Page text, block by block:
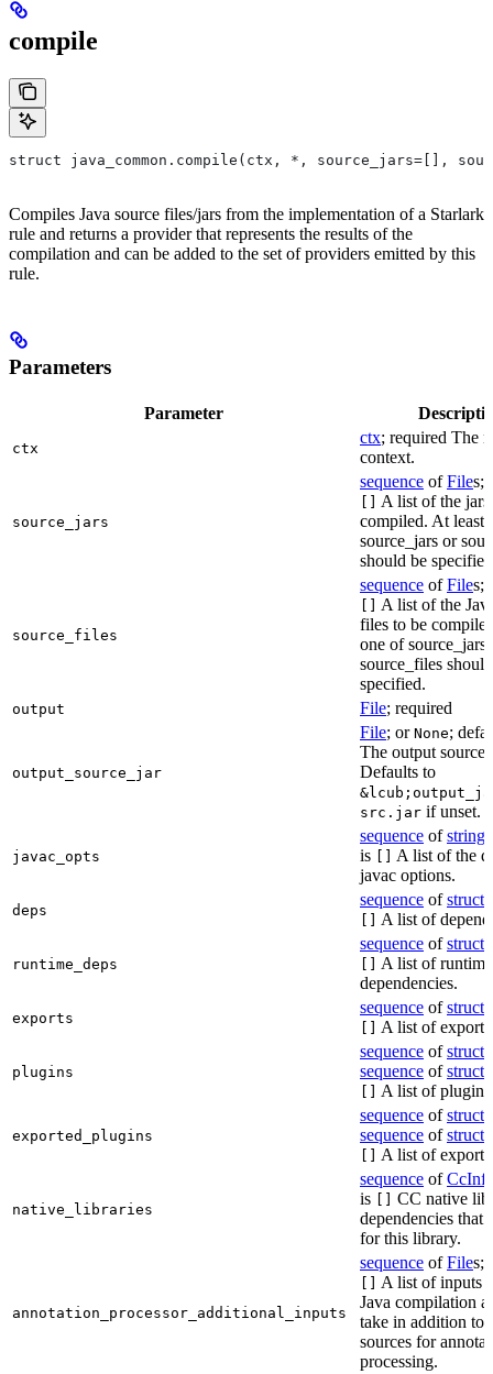
compile
struct java_common.compile(ctx, *, source_jars=[],
Compiles Java source files/jars from the implementation of a Starlark
rule and returns a provider that represents the results of the
compilation and can be added to the set of providers emitted by this
rule.
Parameters
Parameter
ctx
ctx; required The
context.
source_jars
sequence ofFiles;
[] A list of the jars
compiled. At least
source_jars or
should be
source_files
sequence ofFiles;
[] A list of the
files to be
one of source_jars
source_files
specified.
output File; required
output_source_jar
File; or None;
The output source
Defaults to
src.jar if unset.
javac_opts
sequence ofstring
is [] A list of the
javac options.
deps
sequence ofstruct
[] A list of
runtime_deps
sequence ofstruct
[] A list of runtime
dependencies.
exports
sequence ofstruct
[] A list of
plugins
sequence ofstruct
sequence ofstruct
[] A list of
exported_plugins
sequence ofstruct
sequence ofstruct
[] A list of
native_libraries
sequence of
is [] CC native
dependencies that
for this library.
annotation_processor_additional_inputs
sequence ofFiles;
[] A list of inputs
Java compilation
take in addition to
sources for
processing.